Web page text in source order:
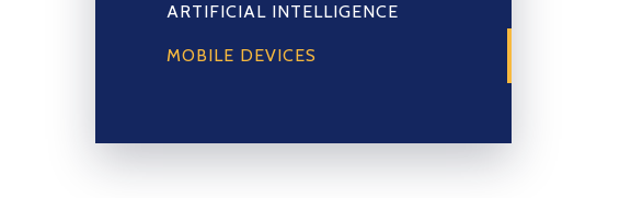
ARTIFICIAL INTELLIGENCE
MOBILE DEVICES